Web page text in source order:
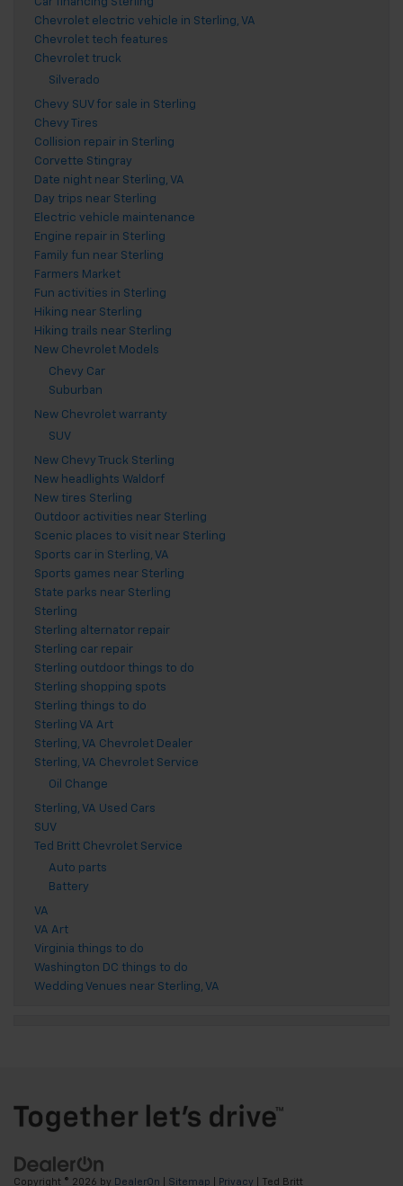
Chevrolet electric vehicle in Sterling, VA
Chevrolet tech features
Chevrolet truck
Silverado
Chevy SUV for sale in Sterling
Chevy Tires
Collision repair in Sterling
Corvette Stingray
Date night near Sterling, VA
Day trips near Sterling
Electric vehicle maintenance
Engine repair in Sterling
Family fun near Sterling
Farmers Market
Fun activities in Sterling
Hiking near Sterling
Hiking trails near Sterling
New Chevrolet Models
Chevy Car
Suburban
New Chevrolet warranty
SUV
New Chevy Truck Sterling
New headlights Waldorf
New tires Sterling
Outdoor activities near Sterling
Scenic places to visit near Sterling
Sports car in Sterling, VA
Sports games near Sterling
State parks near Sterling
Sterling
Sterling alternator repair
Sterling car repair
Sterling outdoor things to do
Sterling shopping spots
Sterling things to do
Sterling VA Art
Sterling, VA Chevrolet Dealer
Sterling, VA Chevrolet Service
Oil Change
Sterling, VA Used Cars
SUV
Ted Britt Chevrolet Service
Auto parts
Battery
VA
VA Art
Virginia things to do
Washington DC things to do
Wedding Venues near Sterling, VA
Copyright © 2026 by DealerOn Sitemap Privacy | Ted Britt